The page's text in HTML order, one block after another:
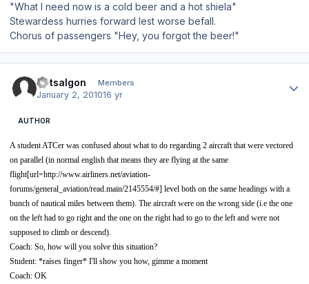
"What I need now is a cold beer and a hot shiela"
Stewardess hurries forward lest worse befall.
Chorus of passengers "Hey, you forgot the beer!"
Dotsalgon Members
January 2, 201016 yr
AUTHOR
A student ATCer was confused about what to do regarding 2 aircraft that were vectored
on parallel (in normal english that means they are flying at the same
flight[url=http://www.airliners.net/aviation-
forums/general_aviation/read.main/2145554/#] level both on the same headings with a
bunch of nautical miles between them). The aircraft were on the wrong side (i.e the one
on the left had to go right and the one on the right had to go to the left and were not
supposed to climb or descend).
Coach: So, how will you solve this situation?
Student: *raises finger* I'll show you how, gimme a moment
Coach: OK